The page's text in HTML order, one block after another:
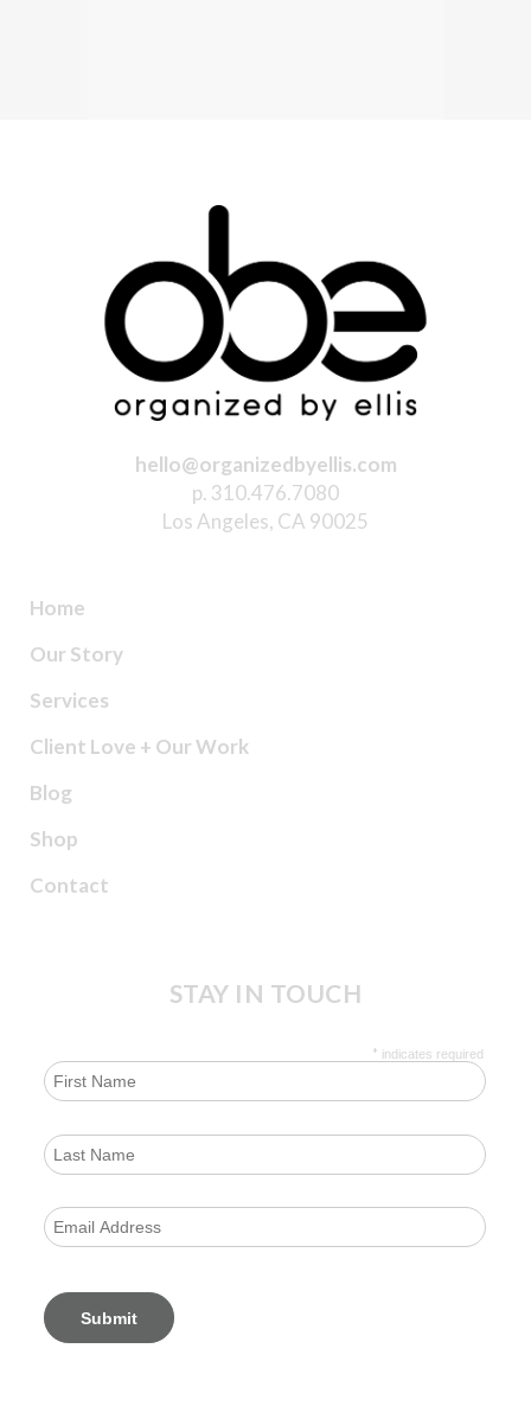
hello@organizedbyellis.com
p. 310.476.7080
Los Angeles, CA 90025
Home
Our Story
Services
Client Love + Our Work
Blog
Shop
Contact
STAY IN TOUCH
* indicates required